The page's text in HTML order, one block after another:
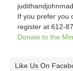
If you prefer you
register at 612-
Donate to the
Like Us On